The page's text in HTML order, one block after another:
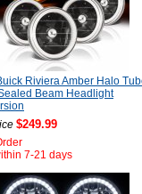
Riviera Amber Halo
Beam Headlight
$249.99
7-21 days